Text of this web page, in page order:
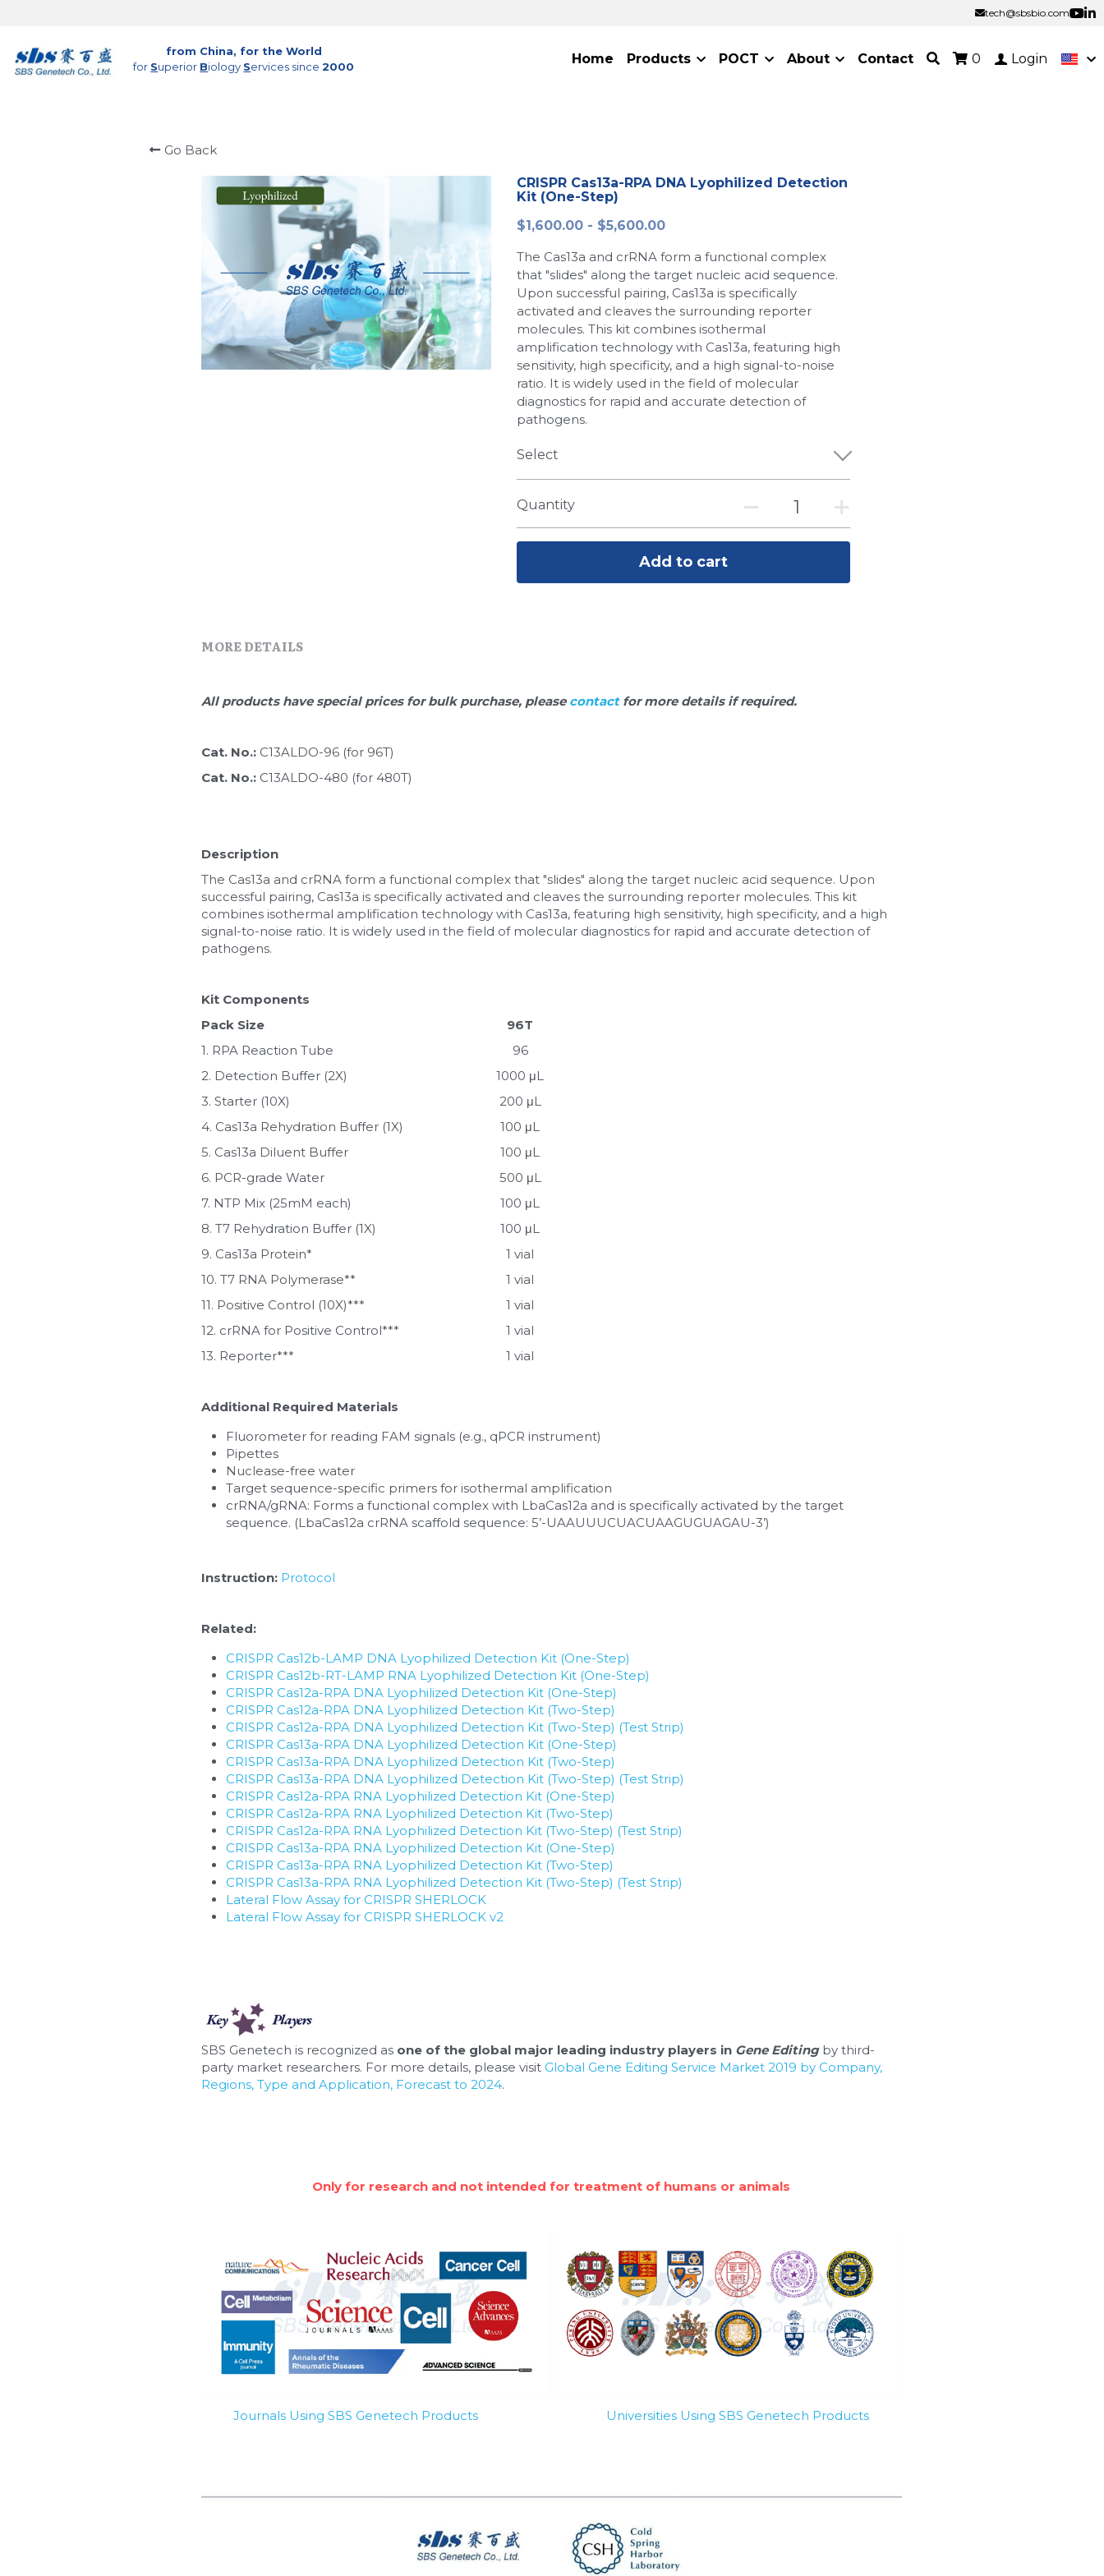
tech@sbsbio.com
tech@sbsbio.com
from China, for the World
for Superior Biology Services since 2000 Home Products POCT About Contact 0 Login
Go Back
CRISPR Cas13a-RPA DNA Lyophilized Detection
Kit (One-Step)
$1,600.00 - $5,600.00
The Cas13a and crRNA form a functional complex
that "slides" along the target nucleic acid sequence.
Upon successful pairing, Cas13a is specifically
activated and cleaves the surrounding reporter
molecules. This kit combines isothermal
amplification technology with Cas13a, featuring high
sensitivity, high specificity, and a high signal-to-noise
ratio. It is widely used in the field of molecular
diagnostics for rapid and accurate detection of
pathogens.
Select
Quantity
Add to cart
MORE DETAILS
All products have special prices for bulk purchase, please contact for more details if required.
Cat. No.: C13ALDO-96 (for 96T)
Cat. No.: C13ALDO-480 (for 480T)
Description
The Cas13a and crRNA form a functional complex that "slides" along the target nucleic acid sequence. Upon
successful pairing, Cas13a is specifically activated and cleaves the surrounding reporter molecules. This kit
combines isothermal amplification technology with Cas13a, featuring high sensitivity, high specificity, and a high
signal-to-noise ratio. It is widely used in the field of molecular diagnostics for rapid and accurate detection of
pathogens.
Kit Components
Pack Size
96T
1. RPA Reaction Tube
96
2. Detection Buffer (2X)
1000 μL
3. Starter (10X)
200 μL
4. Cas13a Rehydration Buffer (1X)
100 μL
5. Cas13a Diluent Buffer
100 μL
6. PCR-grade Water
500 μL
7. NTP Mix (25mM each)
100 μL
8. T7 Rehydration Buffer (1X)
100 μL
9. Cas13a Protein*
1 vial
10. T7 RNA Polymerase**
1 vial
11. Positive Control (10X)***
1 vial
12. crRNA for Positive Control***
1 vial
13. Reporter***
1 vial
Additional Required Materials
Fluorometer for reading FAM signals (e.g., qPCR instrument)
Pipettes
Nuclease-free water
Target sequence-specific primers for isothermal amplification
crRNA/gRNA: Forms a functional complex with LbaCas12a and is specifically activated by the target
sequence. (LbaCas12a crRNA scaffold sequence: 5’-UAAUUUCUACUAAGUGUAGAU-3’)
Instruction: Protocol
Related:
CRISPR Cas12b-LAMP DNA Lyophilized Detection Kit (One-Step)
​CRISPR Cas12b-RT-LAMP RNA Lyophilized Detection Kit (One-Step)
CRISPR Cas12a-RPA DNA Lyophilized Detection Kit (One-Step)
CRISPR Cas12a-RPA DNA Lyophilized Detection Kit (Two-Step)
CRISPR Cas12a-RPA DNA Lyophilized Detection Kit (Two-Step) (Test Strip)
CRISPR Cas13a-RPA DNA Lyophilized Detection Kit (One-Step)
CRISPR Cas13a-RPA DNA Lyophilized Detection Kit (Two-Step)
CRISPR Cas13a-RPA DNA Lyophilized Detection Kit (Two-Step) (Test Strip)
CRISPR Cas12a-RPA RNA Lyophilized Detection Kit (One-Step)
CRISPR Cas12a-RPA RNA Lyophilized Detection Kit (Two-Step)
CRISPR Cas12a-RPA RNA Lyophilized Detection Kit (Two-Step) (Test Strip)
CRISPR Cas13a-RPA RNA Lyophilized Detection Kit (One-Step)
CRISPR Cas13a-RPA RNA Lyophilized Detection Kit (Two-Step)
CRISPR Cas13a-RPA RNA Lyophilized Detection Kit (Two-Step) (Test Strip)
Lateral Flow Assay for CRISPR SHERLOCK
Lateral Flow Assay for CRISPR SHERLOCK v2
SBS Genetech is recognized as one of the global major leading industry players in Gene Editing by third-
party market researchers. For more details, please visit Global Gene Editing Service Market 2019 by Company,
Regions, Type and Application, Forecast to 2024.
Only for research and not intended for treatment of humans or animals
Journals Using SBS Genetech Products Universities Using SBS Genetech Products